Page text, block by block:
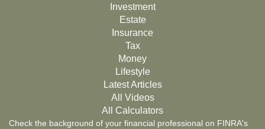
Investment
Estate
Insurance
Tax
Money
Lifestyle
Latest Articles
All Videos
All Calculators
Check the background of your financial professional on FINRA's